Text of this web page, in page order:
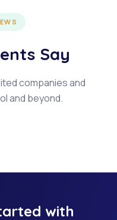
Say
companies and
and beyond.
with